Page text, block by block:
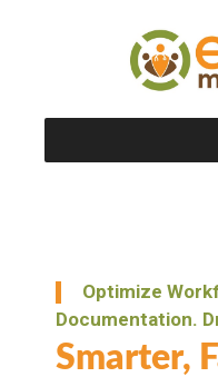
Optimize
Documentation.
Smarter,